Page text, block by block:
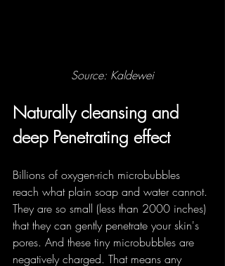
Source: Kaldewei
Naturally cleansing and
deep Penetrating effect
Billions of oxygen-rich microbubbles
reach what plain soap and water cannot.
They are so small (less than 2000 inches)
that they can gently penetrate your skin's
pores. And these tiny microbubbles are
negatively charged. That means any